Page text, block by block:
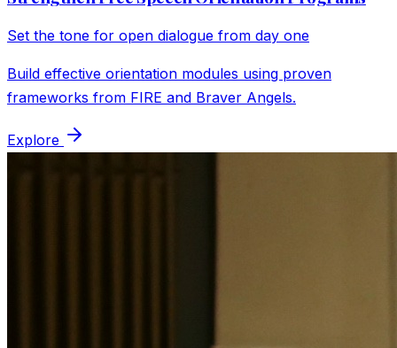
Set the tone for open dialogue from day one
Build effective orientation modules using proven
frameworks from FIRE and Braver Angels.
Explore